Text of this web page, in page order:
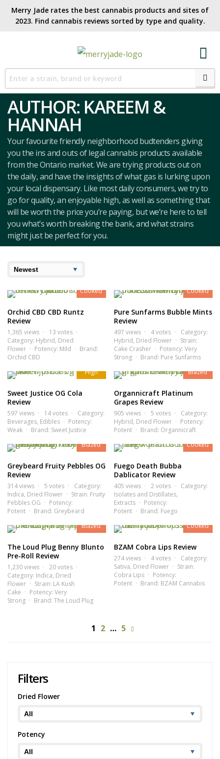
Merry Jade rates the best cannabis products and sites of
2023. Find cannabis reviews sorted by type and quality.​
AUTHOR: KAREEM &
HANNAH
Your favourite friendly neighborhood budtenders giving
you the ins and outs of legal cannabis products available
from the Ontario market. We are trying products out on
the daily, and have the insights of what gas is lurking upon
your local dispensary. Like most daily consumers, we try to
go for quality, an enjoyable high, as well as something that
will be worth the price you’re paying, but we’re here to tell
you what’s worth breaking the bank, and what strains
might just be perfect for you.
Cooked
Orchid CBD CBD Runtz
Review
1,365 views
13 votes
Category: Hybrid, Dried
Flower
Potency: Mild
Brand:
Orchid CBD
Cooked
Pure Sunfarms Bubble Mints
Review
497 views 4 votes
Category:
Hybrid, Dried Flower
Strain:
Cake Crasher
Potency:Very
Strong
Brand: Pure Sunfarms
High
Sweet Justice OG Cola
Review
597 views 14 votes
Category:
Beverages, Edibles
Potency:
Weak
Brand: Sweet Justice
8.5
Blazed
Organnicraft Platinum
Grapes Review
905 views 5 votes
Category:
Hybrid, Dried Flower
Potency:
Potent
Brand: Organnicraft
8.2
Blazed
Greybeard Fruity Pebbles OG
Review
314 views 5 votes
Category:
Indica, Dried Flower Strain: Fruity
Pebbles OG
Potency:
Potent
Brand: Greybeard
7.1
Cooked
Fuego Death Bubba
Dablicator Review
405 views 2 votes
Category:
Isolates and Distillates,
Extracts
Potency:
Potent
Brand: Fuego
8.2
Blazed
The Loud Plug Benny Blunto
Pre-Roll Review
1,230 views
20 votes
Category: Indica, Dried
Flower
Strain: LA Kush
Cake
Potency: Very
Strong
Brand: The Loud Plug
Cooked
BZAM Cobra Lips Review
274 views 4 votes
Category:
Sativa, Dried Flower
Strain:
Cobra Lips
Potency:
Potent
Brand: BZAM Cannabis
1 2 … 5
Filters
Dried Flower
Potency